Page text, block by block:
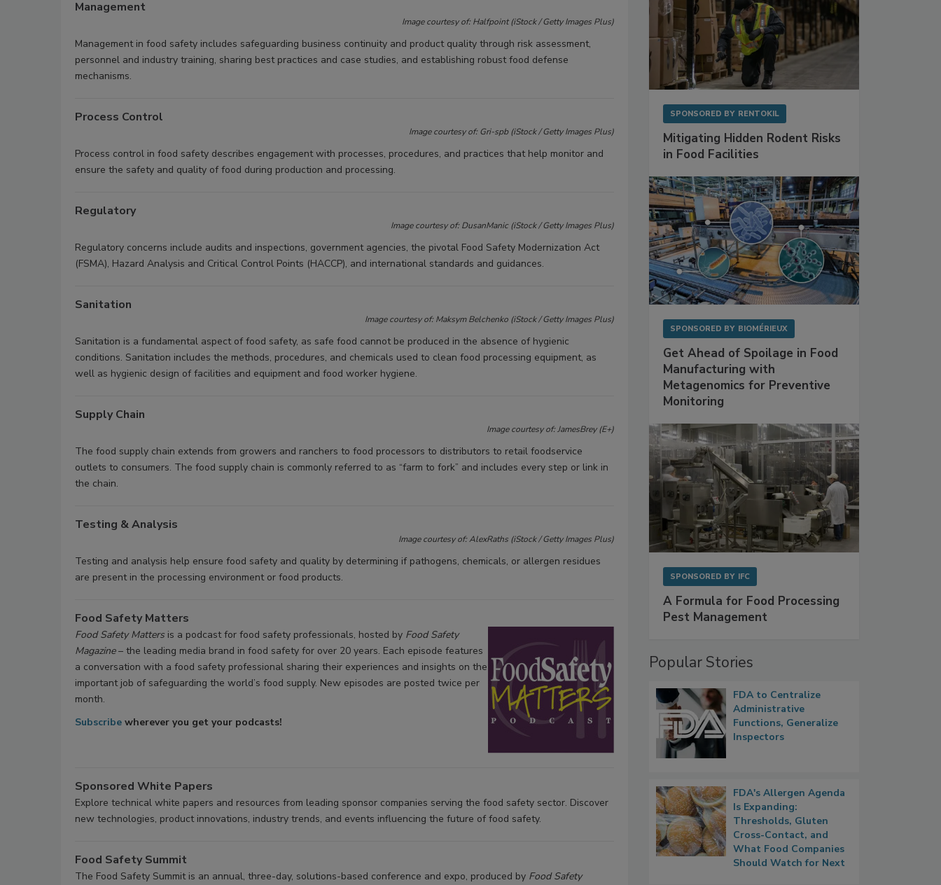
Management
Image courtesy of: Halfpoint (iStock / Getty Images Plus)
Management in food safety includes safeguarding business continuity and product quality through risk assessment,
personnel and industry training, sharing best practices and case studies, and establishing robust food defense
mechanisms.
Process Control
Image courtesy of: Gri-spb (iStock / Getty Images Plus)
Process control in food safety describes engagement with processes, procedures, and practices that help monitor and
ensure the safety and quality of food during production and processing.
Regulatory
Image courtesy of: DusanManic (iStock / Getty Images Plus)
Regulatory concerns include audits and inspections, government agencies, the pivotal Food Safety Modernization Act
(FSMA), Hazard Analysis and Critical Control Points (HACCP), and international standards and guidances.
Sanitation
Image courtesy of: Maksym Belchenko (iStock / Getty Images Plus)
Sanitation is a fundamental aspect of food safety, as safe food cannot be produced in the absence of hygienic
conditions. Sanitation includes the methods, procedures, and chemicals used to clean food processing equipment, as
well as hygienic design of facilities and equipment and food worker hygiene.
Supply Chain
Image courtesy of: JamesBrey (E+)
The food supply chain extends from growers and ranchers to food processors to distributors to retail foodservice
outlets to consumers. The food supply chain is commonly referred to as “farm to fork” and includes every step or link in
the chain.
Testing & Analysis
Image courtesy of: AlexRaths (iStock / Getty Images Plus)
Testing and analysis help ensure food safety and quality by determining if pathogens, chemicals, or allergen residues
are present in the processing environment or food products.
Food Safety Matters
Food Safety Matters is a podcast for food safety professionals, hosted by Food Safety
Magazine– the leading media brand in food safety for over 20 years. Each episode features
a conversation with a food safety professional sharing their experiences and insights on the
important job of safeguarding the world’s food supply. New episodes are posted twice per
month.
Subscribe wherever you get your podcasts!
Sponsored White Papers
Explore technical white papers and resources from leading sponsor companies serving the food safety sector. Discover
new technologies, product innovations, industry trends, and events influencing the future of food safety.
Food Safety Summit
The Food Safety Summit is an annual, three-day, solutions-based conference and expo, produced by Food Safety
SPONSORED BY RENTOKIL
Mitigating Hidden Rodent Risks
in Food Facilities
SPONSORED BY BIOMÉRIEUX
Get Ahead of Spoilage in Food
Manufacturing with
Metagenomics for Preventive
Monitoring
SPONSORED BY IFC
A Formula for Food Processing
Pest Management
Popular Stories
FDA to Centralize
Administrative
Functions, Generalize
Inspectors
FDA's Allergen Agenda
Is Expanding:
Thresholds, Gluten
Cross-Contact, and
What Food Companies
Should Watch for Next